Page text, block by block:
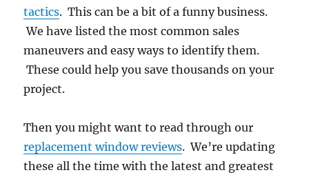
tactics. This can be a bit of a funny business.
We have listed the most common sales
maneuvers and easy ways to identify them.
These could help you save thousands on your
project.
Then you might want to read through our
replacement window reviews. We’re updating
these all the time with the latest and greatest